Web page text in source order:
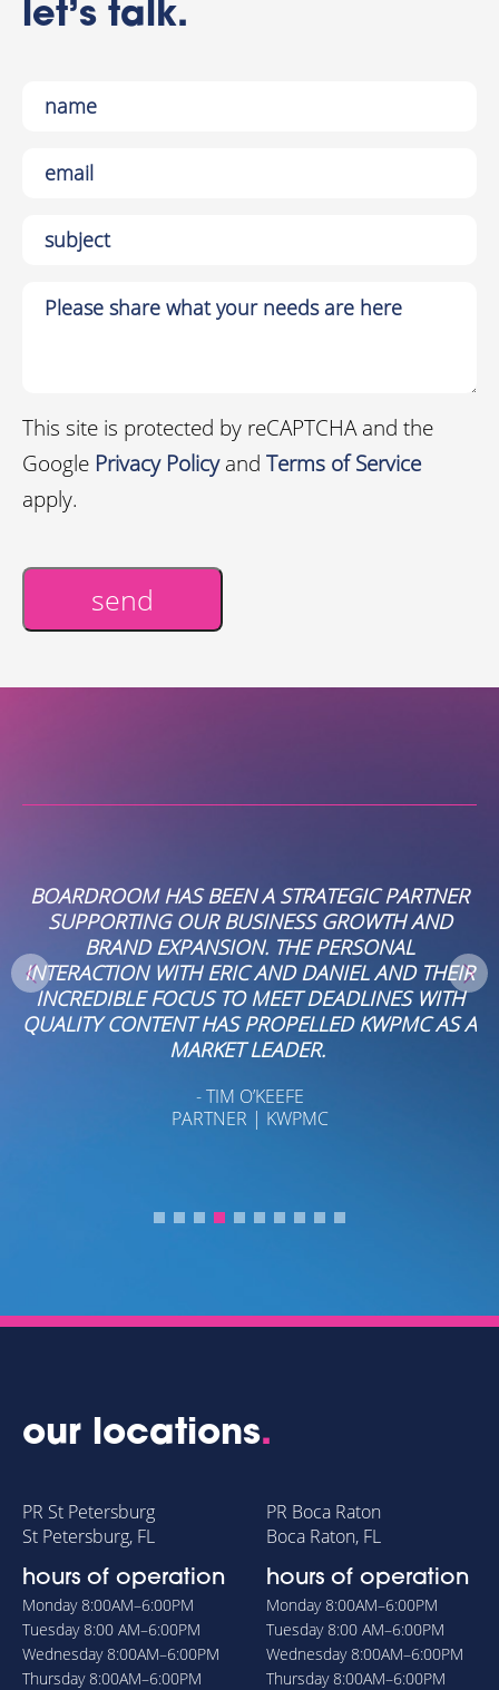
let’s talk.
This site is protected by reCAPTCHA and the
Google Privacy Policyand Terms of Service
apply.
send
BOARDROOM HAS BEEN A STRATEGIC PARTNER
SUPPORTING OUR BUSINESS GROWTH AND
BRAND EXPANSION. THE PERSONAL
INTERACTION WITH ERIC AND DANIEL AND THEIR
INCREDIBLE FOCUS TO MEET DEADLINES WITH
QUALITY CONTENT HAS PROPELLED KWPMC AS A
MARKET LEADER.
- TIM O’KEEFE
PARTNER | KWPMC
our locations.
PR St Petersburg
St Petersburg, FL
hours of operation
Monday8:00AM–6:00PM
Tuesday8:00 AM–6:00PM
Wednesday8:00AM–6:00PM
Thursday8:00AM–6:00PM
PR Boca Raton
Boca Raton, FL
hours of operation
Monday8:00AM–6:00PM
Tuesday8:00 AM–6:00PM
Wednesday8:00AM–6:00PM
Thursday8:00AM–6:00PM